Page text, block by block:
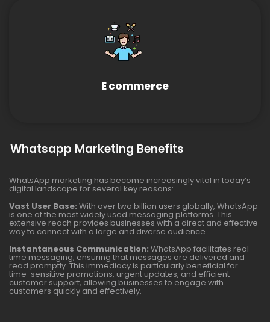
E commerce
Whatsapp Marketing Benefits
WhatsApp marketing has become increasingly vital in today’s
digital landscape for several key reasons:
Vast User Base: With over two billion users globally, WhatsApp
is one of the most widely used messaging platforms. This
extensive reach provides businesses with a direct and effective
way to connect with a large and diverse audience.
Instantaneous Communication: WhatsApp facilitates real-
time messaging, ensuring that messages are delivered and
read promptly. This immediacy is particularly beneficial for
time-sensitive promotions, urgent updates, and efficient
customer support, allowing businesses to engage with
customers quickly and effectively.